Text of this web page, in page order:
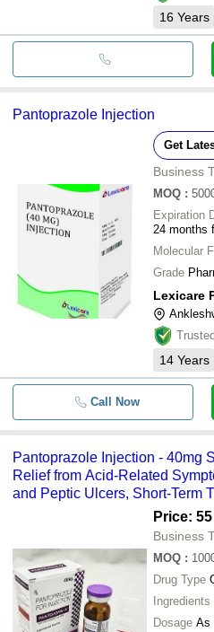
16 Years
Pantoprazole Injection
Get
Business
MOQ :
Expiration
24 months
Molecular
Grade
Lexicare
14 Years
Call Now
Pantoprazole Injection - 40mg
Relief from Acid-Related
and Peptic Ulcers, Short-Term
Price:
Business
MOQ :
Drug Type
Ingredients
Dosage As